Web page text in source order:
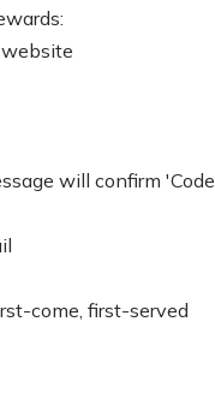
will confirm 'Code
come, first-served